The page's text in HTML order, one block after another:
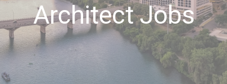
Architect Jobs